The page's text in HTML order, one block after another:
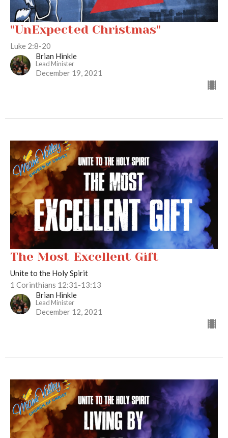
"UnExpected Christmas"
Luke 2:8-20
Brian Hinkle
Lead Minister
December 19, 2021
The Most Excellent Gift
Unite to the Holy Spirit
1 Corinthians 12:31-13:13
Brian Hinkle
Lead Minister
December 12, 2021